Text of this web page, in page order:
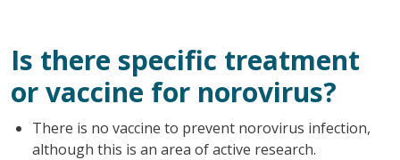
Is there specific treatment
or vaccine for norovirus?
There is no vaccine to prevent norovirus infection,
although this is an area of active research.